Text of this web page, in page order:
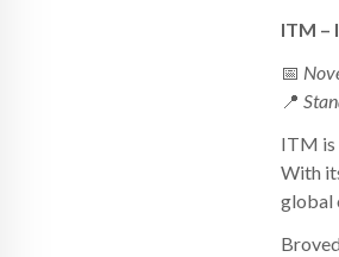
ITM –
📅
📍
ITM is
With
global